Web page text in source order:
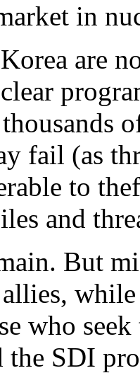
in
are
fail (as
to
and
But
who
the SDI